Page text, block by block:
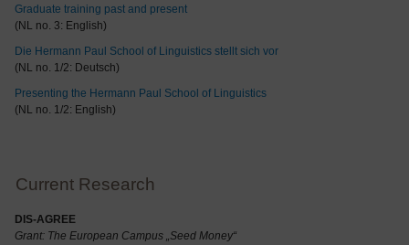
Graduate training past and present
(NL no. 3: English)
Die Hermann Paul School of Linguistics stellt sich vor
(NL no. 1/2: Deutsch)
Presenting the Hermann Paul School of Linguistics
(NL no. 1/2: English)
Current Research
DIS-AGREE
Grant: The European Campus „Seed Money“